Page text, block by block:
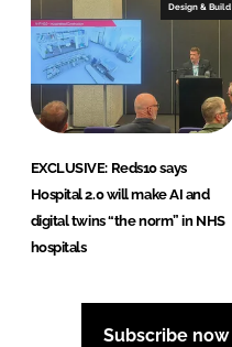
Design & Build
EXCLUSIVE: Reds10 says
Hospital 2.0 will make AI and
digital twins “the norm” in NHS
hospitals
Subscribe now